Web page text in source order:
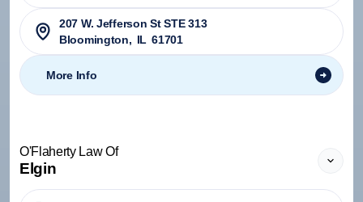
207 W. Jefferson St STE 313
Bloomington, IL 61701
More Info
O'Flaherty Law Of
Elgin